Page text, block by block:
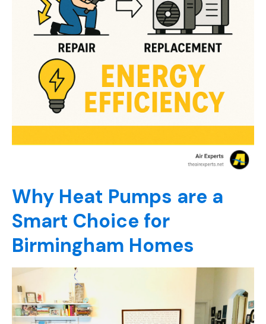
Why Heat Pumps are a
Smart Choice for
Birmingham Homes